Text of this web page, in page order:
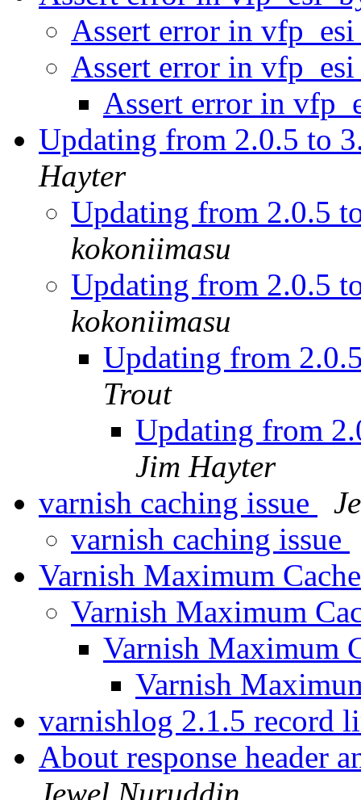
Assert error in
Assert error in
Assert error in
Updating from 2.0.5 to
Hayter
Updating from 2.0.5
kokoniimasu
Updating from 2.0.5
kokoniimasu
Updating from
Trout
Updating from
Jim Hayter
varnish caching issue
varnish caching issue
Varnish Maximum
Varnish Maximum
Varnish Maximum
Varnish
varnishlog 2.1.5 record
About response header